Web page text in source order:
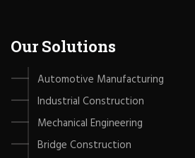
Our Solutions
Automotive Manufacturing
Industrial Construction
Mechanical Engineering
Bridge Construction